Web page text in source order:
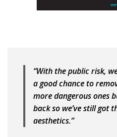
“With the public risk,
a good chance to
more dangerous ones
back so we’ve still got
aesthetics.”